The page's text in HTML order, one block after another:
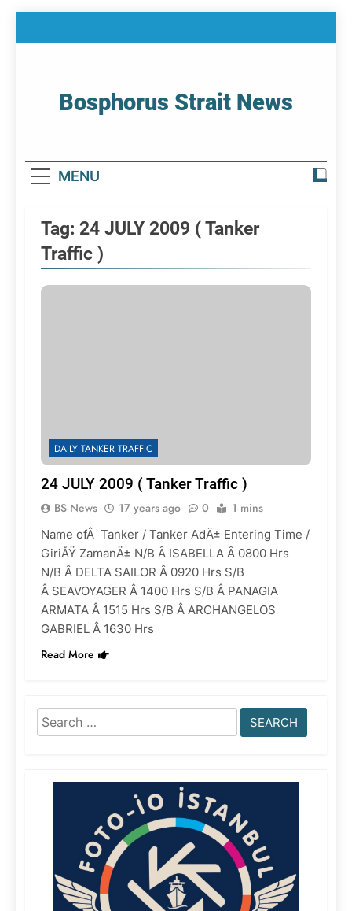
Bosphorus Strait News
MENU
Tag: 24 JULY 2009 ( Tanker
Traffic )
DAILY TANKER TRAFFIC
24 JULY 2009 ( Tanker Traffic )
BS News 17 years ago 0 1 mins
Name ofÂ Tanker / Tanker AdÄ± Entering Time /
GiriÅŸ ZamanÄ± N/B Â ISABELLA Â 0800 Hrs
N/B Â DELTA SAILOR Â 0920 Hrs S/B
Â SEAVOYAGER Â 1400 Hrs S/B Â PANAGIA
ARMATA Â 1515 Hrs S/B Â ARCHANGELOS
GABRIEL Â 1630 Hrs
Read More
Search
for: